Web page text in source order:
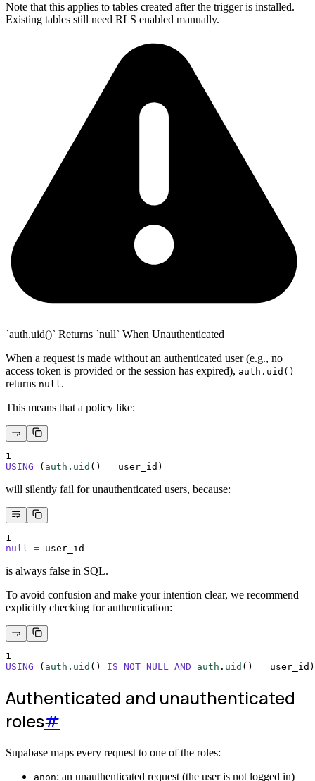
Note that this applies to tables created after the trigger is installed.
Existing tables still need RLS enabled manually.
`auth.uid()` Returns `null` When Unauthenticated
When a request is made without an authenticated user (e.g., no
access token is provided or the session has expired), auth.uid()
returns null.
This means that a policy like:
1
USING ( auth . uid () = user_id)
will silently fail for unauthenticated users, because:
1
null = user_id
is always false in SQL.
To avoid confusion and make your intention clear, we recommend
explicitly checking for authentication:
1
USING ( auth . uid () IS NOT NULL AND auth . uid () = user_id)
Authenticated and unauthenticated
roles#
Supabase maps every request to one of the roles:
anon: an unauthenticated request (the user is not logged in)